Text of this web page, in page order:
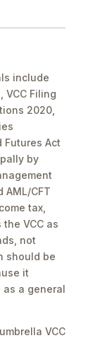
include
VCC Filing
2020,
Futures Act
by
CFT
tax,
the VCC as
not
should be
it
a general
VCC